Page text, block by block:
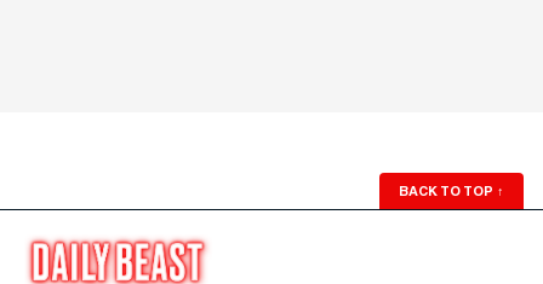
BACK TO TOP ↑